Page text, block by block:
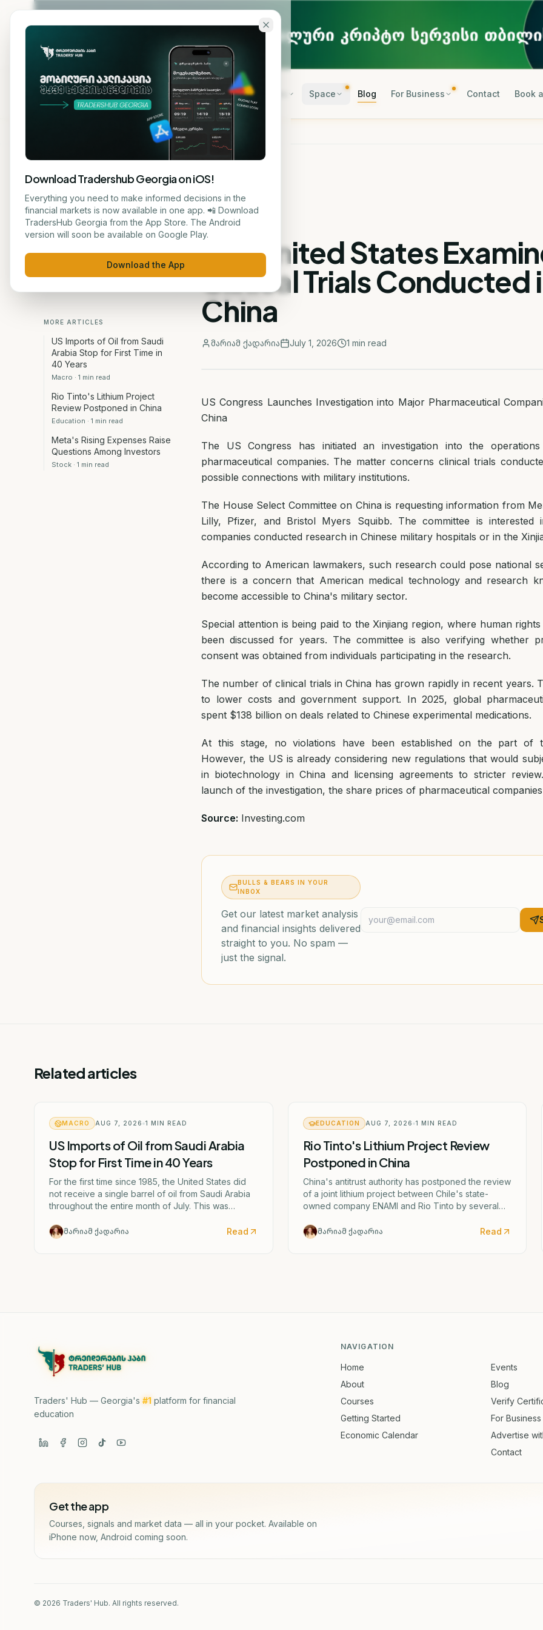
Skip to main content
Home About Courses Space Blog For Business Contact Book
მარიამ ქადარია
MORE ARTICLES
US Imports of Oil from Saudi
Arabia Stop for First Time in
40 Years
Macro · 1 min read
Rio Tinto's Lithium Project
Review Postponed in China
Education · 1 min read
Meta's Rising Expenses Raise
Questions Among Investors
Stock · 1 min read
EDUCATION
The United States
Clinical Trials Conducted
China
მარიამ ქადარია July 1, 2026 1 min read
US Congress Launches Investigation into Major Pharmaceutical
China
The US Congress has initiated an investigation into the
pharmaceutical companies. The matter concerns clinical trials
possible connections with military institutions.
The House Select Committee on China is requesting information from
Lilly, Pfizer, and Bristol Myers Squibb. The committee is interested
companies conducted research in Chinese military hospitals or in the
According to American lawmakers, such research could pose national
there is a concern that American medical technology and research
become accessible to China's military sector.
Special attention is being paid to the Xinjiang region, where human
been discussed for years. The committee is also verifying whether
consent was obtained from individuals participating in the research.
The number of clinical trials in China has grown rapidly in recent years.
to lower costs and government support. In 2025, global
spent $138 billion on deals related to Chinese experimental medications.
At this stage, no violations have been established on the part of
However, the US is already considering new regulations that would
in biotechnology in China and licensing agreements to stricter
launch of the investigation, the share prices of pharmaceutical
Source: Investing.com
BULLS & BEARS IN YOUR
INBOX
Get our latest market analysis
and financial insights delivered
straight to you. No spam —
just the signal.
Related articles
MACRO AUG 7, 2026 1 MIN READ
US Imports of Oil from Saudi Arabia
Stop for First Time in 40 Years
For the first time since 1985, the United States did
not receive a single barrel of oil from Saudi Arabia
throughout the entire month of July. This was
Washington and Tehran.
მარიამ ქადარია Read
EDUCATION AUG 7, 2026 1 MIN READ
Rio Tinto's Lithium Project Review
Postponed in China
China's antitrust authority has postponed the review
of a joint lithium project between Chile's state-
owned company ENAMI and Rio Tinto by several
მარიამ ქადარია Read
Traders' Hub — Georgia's #1 platform for financial
education
NAVIGATION
Home
About
Courses
Getting Started
Economic Calendar
Events
Blog
Verify
For Business
Advertise
Contact
Get the app
Courses, signals and market data — all in your pocket. Available on
iPhone now, Android coming soon.
© 2026 Traders' Hub. All rights reserved.
Download Tradershub Georgia on iOS!
Everything you need to make informed decisions in the
financial markets is now available in one app. 📲 Download
TradersHub Georgia from the App Store. The Android
version will soon be available on Google Play.
Download the App